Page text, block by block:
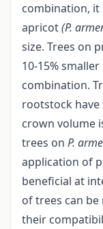
combination, it
apricot(P.
size. Trees on
10-15%
combination.
rootstock
crown volume
trees on P.
application of
beneficial at
of trees can be
their